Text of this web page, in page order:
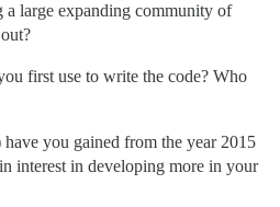
large expanding community of
first use to write the code? Who
you gained from the year 2015
interest in developing more in your